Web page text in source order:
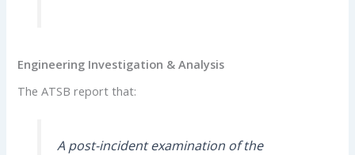
Engineering Investigation & Analysis
The ATSB report that:
A post-incident examination of the